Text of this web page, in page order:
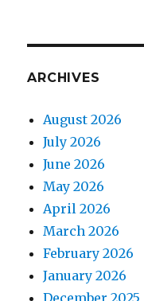
ARCHIVES
August 2026
July 2026
June 2026
May 2026
April 2026
March 2026
February 2026
January 2026